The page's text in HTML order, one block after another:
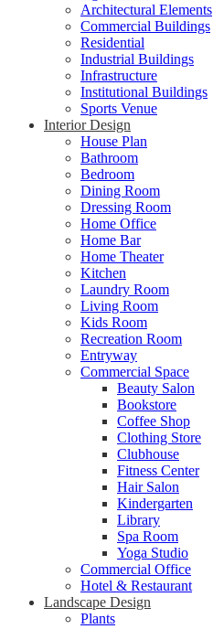
Architectural Elements
Commercial Buildings
Residential
Industrial Buildings
Infrastructure
Institutional Buildings
Sports Venue
Interior Design
House Plan
Bathroom
Bedroom
Dining Room
Dressing Room
Home Office
Home Bar
Home Theater
Kitchen
Laundry Room
Living Room
Kids Room
Recreation Room
Entryway
Commercial Space
Beauty Salon
Bookstore
Coffee Shop
Clothing Store
Clubhouse
Fitness Center
Hair Salon
Kindergarten
Library
Spa Room
Yoga Studio
Commercial Office
Hotel & Restaurant
Landscape Design
Plants